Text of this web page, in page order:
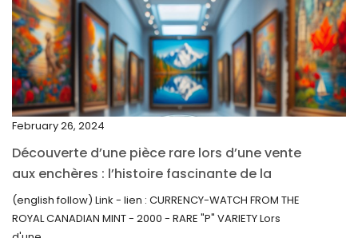
February 2022
December 2021
November 2021
September 2021
August 2021
July 2021
May 2021
February 26, 2024
Découverte d’une pièce rare lors d’une vente
aux enchères : l’histoire fascinante de la
Monnaie-Montre de la Monnaie Royale du
Canada (2000) Rare Variété “P”
(english follow) Link - lien : CURRENCY-WATCH FROM THE
ROYAL CANADIAN MINT - 2000 - RARE "P" VARIETY Lors